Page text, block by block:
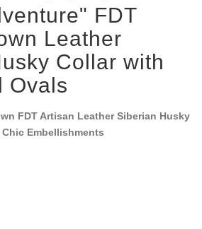
FDT
Leather
Collar with
Ovals
FDT Artisan Leather Siberian Husky
Embellishments